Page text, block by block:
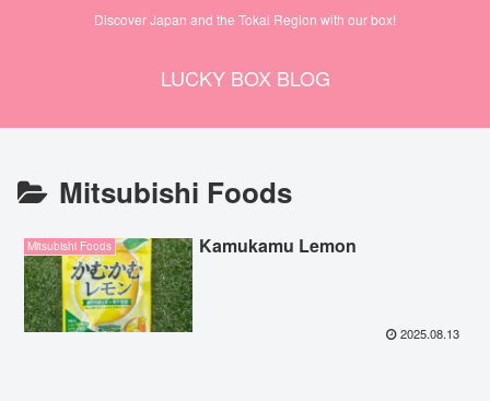
Discover Japan and the Tokai Region with our box!
LUCKY BOX BLOG
Mitsubishi Foods
Mitsubishi Foods Kamukamu Lemon
2025.08.13